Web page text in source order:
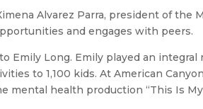
Alvarez Parra, president of the
and engages with peers.
Emily Long. Emily played an integral
to 1,100 kids. At American
mental health production “This Is My